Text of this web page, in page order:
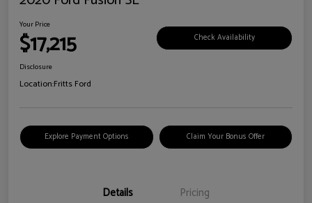
Your Price
$17,215 Check Availability
Disclosure
Location:Fritts Ford
Explore Payment Options Claim Your Bonus Offer
Details Pricing